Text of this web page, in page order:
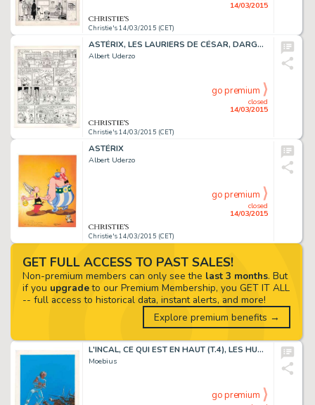
Christie's 14/03/2015 (CET)
14/03/2015
ASTÉRIX, LES LAURIERS DE CÉSAR, DARGAUD 1972
Albert Uderzo
Christie's 14/03/2015 (CET)
closed
14/03/2015
go premium
ASTÉRIX
Albert Uderzo
Christie's 14/03/2015 (CET)
closed
14/03/2015
go premium
L'INCAL, CE QUI EST EN HAUT (T.4), LES HUMANOÏDES ASSOCIÉS 1985
Moebius
go premium
GET FULL ACCESS TO PAST SALES!
Non-premium members can only see the last 3 months. But
if you upgradeto our Premium Membership, you GET IT ALL
-- full access to historical data, instant alerts, and more!
Explore premium benefits →